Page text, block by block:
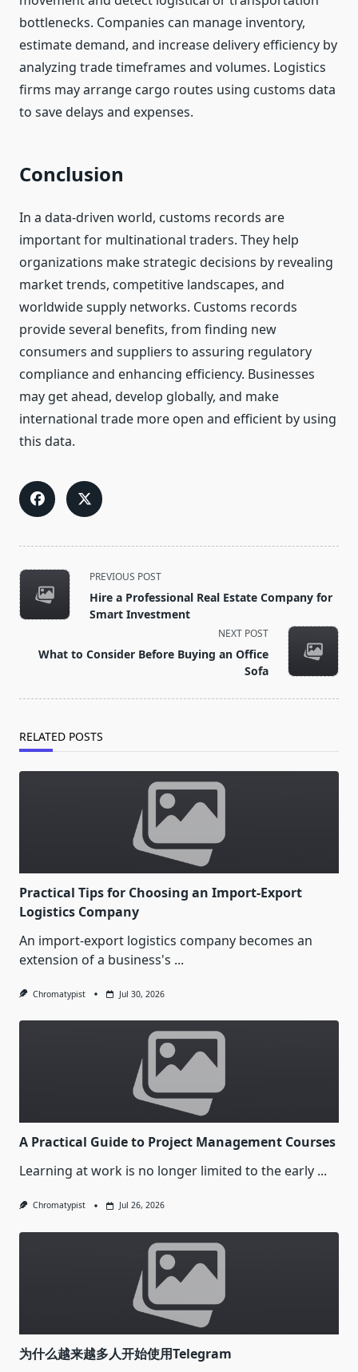
bottlenecks. Companies can manage inventory,
estimate demand, and increase delivery efficiency by
analyzing trade timeframes and volumes. Logistics
firms may arrange cargo routes using customs data
to save delays and expenses.
Conclusion
In a data-driven world, customs records are
important for multinational traders. They help
organizations make strategic decisions by revealing
market trends, competitive landscapes, and
worldwide supply networks. Customs records
provide several benefits, from finding new
consumers and suppliers to assuring regulatory
compliance and enhancing efficiency. Businesses
may get ahead, develop globally, and make
international trade more open and efficient by using
this data.
<span
class="nav-
subtitle
reader-
PREVIOUS POST
Hire a Professional Real Estate Company for
Smart Investment
NEXT POST
What to Consider Before Buying an Office
Sofa
RELATED POSTS
Practical Tips for Choosing an Import-Export
Logistics Company
An import-export logistics company becomes an
extension of a business's ...
Chromatypist Jul 30, 2026
A Practical Guide to Project Management Courses
Learning at work is no longer limited to the early ...
Chromatypist Jul 26, 2026
为什么越来越多人开始使用Telegram